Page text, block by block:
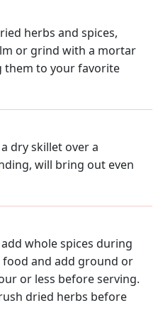
herbs and spices,
or grind with a mortar
them to your favorite
dry skillet over a
will bring out even
whole spices during
and add ground or
or less before serving.
dried herbs before